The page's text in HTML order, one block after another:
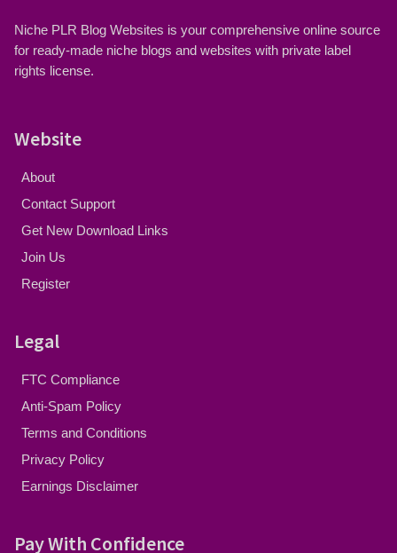
Niche PLR Blog Websites is your comprehensive online source
for ready-made niche blogs and websites with private label
rights license.
Website
About
Contact Support
Get New Download Links
Join Us
Register
Legal
FTC Compliance
Anti-Spam Policy
Terms and Conditions
Privacy Policy
Earnings Disclaimer
Pay With Confidence